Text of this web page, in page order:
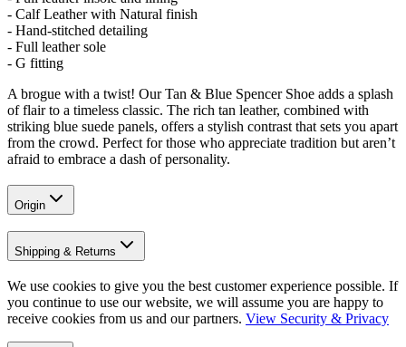
- Calf Leather with Natural finish
- Hand-stitched detailing
- Full leather sole
- G fitting
A brogue with a twist! Our Tan & Blue Spencer Shoe adds a splash
of flair to a timeless classic. The rich tan leather, combined with
striking blue suede panels, offers a stylish contrast that sets you apart
from the crowd. Perfect for those who appreciate tradition but aren’t
afraid to embrace a dash of personality.
Origin
Shipping & Returns
We use cookies to give you the best customer experience possible. If
you continue to use our website, we will assume you are happy to
receive cookies from us and our partners. View Security & Privacy